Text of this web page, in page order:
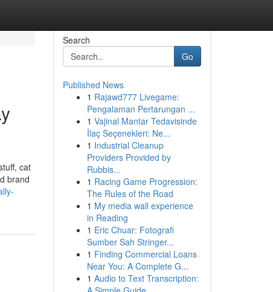
cat
brand
Search
Go
Published News
1 Rajawd777 Livegame:
Pengalaman Pertarungan ...
1 Vajinal Mantar Tedavisinde
İlaç Seçenekleri: Ne...
1 Industrial Cleanup
Providers Provided by
Rubbis...
1 Racing Game Progression:
The Rules of the Road
1 My media wall experience
in Reading
1 Eric Chuar: Fotografi
Sumber Sah Stringer...
1 Finding Commercial Loans
Near You: A Complete G...
1 Audio to Text Transcription: